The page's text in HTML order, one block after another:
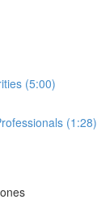
(5:00)
(1:28)